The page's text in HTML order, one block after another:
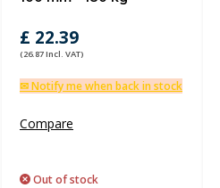
£ 22.39
(26.87 Incl. VAT)
✉ Notify me when back in stock
Compare
Out of stock